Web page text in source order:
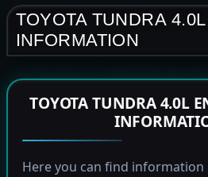
TOYOTA TUNDRA
INFORMATION
TOYOTA TUNDRA 4.0L
Here you can find